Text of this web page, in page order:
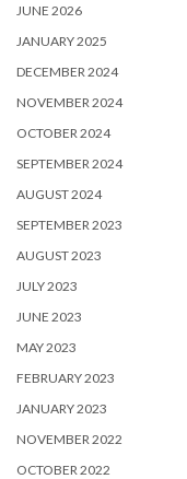
JUNE 2026
JANUARY 2025
DECEMBER 2024
NOVEMBER 2024
OCTOBER 2024
SEPTEMBER 2024
AUGUST 2024
SEPTEMBER 2023
AUGUST 2023
JULY 2023
JUNE 2023
MAY 2023
FEBRUARY 2023
JANUARY 2023
NOVEMBER 2022
OCTOBER 2022